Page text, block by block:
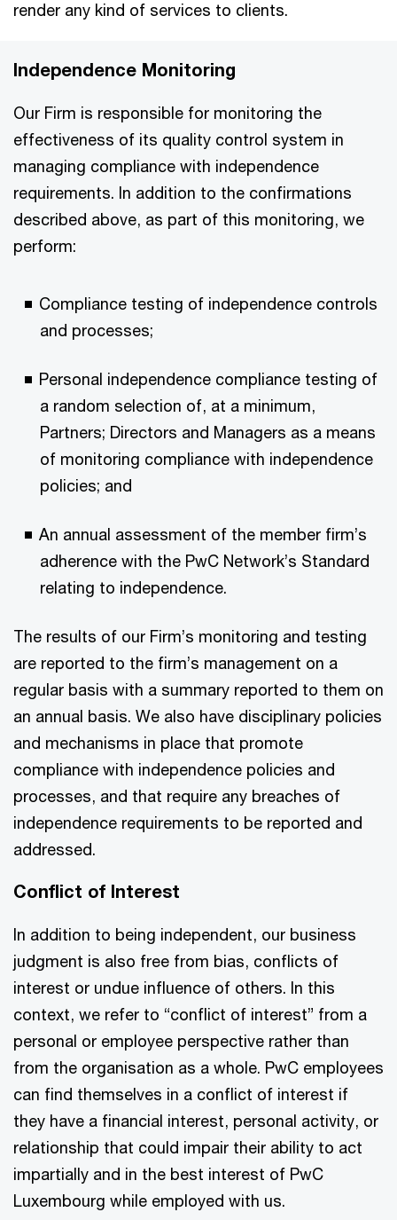
render any kind of services to clients.
Independence Monitoring
Our Firm is responsible for monitoring the
effectiveness of its quality control system in
managing compliance with independence
requirements. In addition to the confirmations
described above, as part of this monitoring, we
perform:
Compliance testing of independence controls
and processes;
Personal independence compliance testing of
a random selection of, at a minimum,
Partners; Directors and Managers as a means
of monitoring compliance with independence
policies; and
An annual assessment of the member firm’s
adherence with the PwC Network’s Standard
relating to independence.
The results of our Firm’s monitoring and testing
are reported to the firm’s management on a
regular basis with a summary reported to them on
an annual basis. We also have disciplinary policies
and mechanisms in place that promote
compliance with independence policies and
processes, and that require any breaches of
independence requirements to be reported and
addressed.
Conflict of Interest
In addition to being independent, our business
judgment is also free from bias, conflicts of
interest or undue influence of others. In this
context, we refer to “conflict of interest” from a
personal or employee perspective rather than
from the organisation as a whole. PwC employees
can find themselves in a conflict of interest if
they have a financial interest, personal activity, or
relationship that could impair their ability to act
impartially and in the best interest of PwC
Luxembourg while employed with us.